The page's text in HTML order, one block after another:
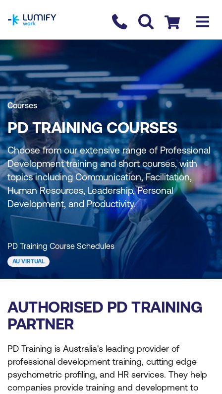
Contact us
Checkout
Courses
PD TRAINING COURSES
Choose from our extensive range of Professional
Development training and short courses, with
topics including Communication, Facilitation,
Human Resources, Leadership, Personal
Development, and Productivity.
PD Training Course Schedules
AU VIRTUAL
AUTHORISED PD TRAINING
PARTNER
PD Training is Australia's leading provider of
professional development training, cutting edge
psychometric profiling, and HR services. They help
companies provide training and development to